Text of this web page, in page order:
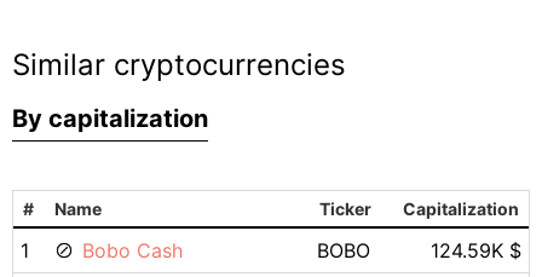
Similar cryptocurrencies
By capitalization
# Name Ticker Capitalization
1 Bobo Cash BOBO
124.59K $